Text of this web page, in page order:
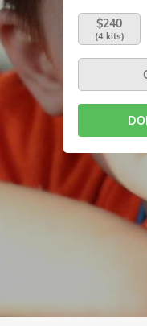
$240
(4 kits)